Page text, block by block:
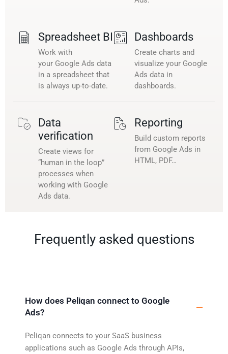
Spreadsheet BI
Work with
your Google Ads data
in a spreadsheet that
is always up-to-date.
Dashboards
Create charts and
visualize your Google
Ads data in
dashboards.
Data
verification
Create views for
“human in the loop”
processes when
working with Google
Ads data.
Reporting
Build custom reports
from Google Ads in
HTML, PDF…
Frequently asked questions
How does Peliqan connect to Google
Ads?
Peliqan connects to your SaaS business
applications such as Google Ads through APIs,